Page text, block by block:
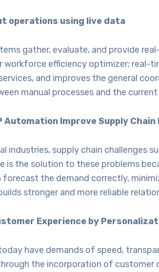
operations using live data
gather, evaluate, and provide
workforce efficiency optimizer; real-
and improves the general
manual processes and the
Automation Improve Supply
industries, supply chain challenges
is the solution to these problems
forecast the demand correctly,
stronger and more reliable
Experience by
have demands of speed,
the incorporation of customer